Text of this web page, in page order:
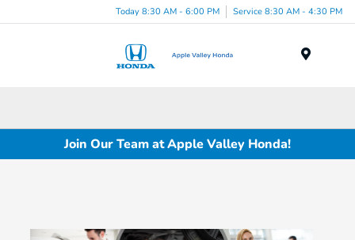
Today 8:30 AM - 6:00 PM Service 8:30 AM - 4:30 PM
Join Our Team at Apple Valley Honda!